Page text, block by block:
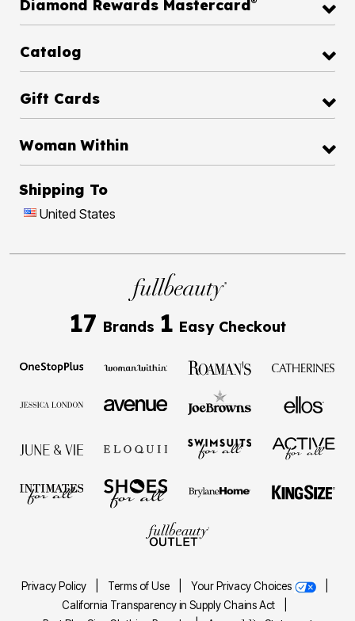
Diamond Rewards Mastercard
Catalog
Gift Cards
Woman Within
Shipping To
United States
17 Brands 1 Easy Checkout
Privacy Policy Terms of Use Your Privacy Choices
California Transparency in Supply Chains Act